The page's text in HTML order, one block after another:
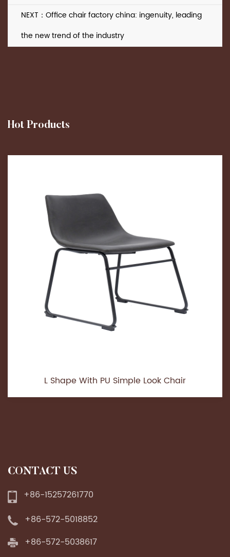
NEXT：Office chair factory china: ingenuity, leading
the new trend of the industry
Hot Products
L Shape With PU Simple Look Chair
CONTACT US
+86-15257261770
+86-572-5018852
+86-572-5038617